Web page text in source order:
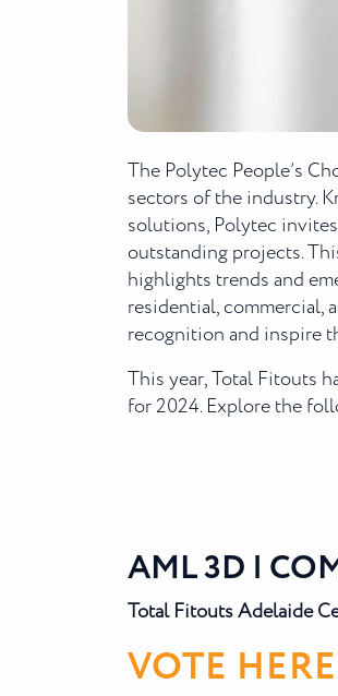
The Polytec People’s
sectors of the industry.
solutions, Polytec
outstanding projects.
highlights trends and
residential, commercial,
recognition and inspire
This year, Total Fitouts
for 2024. Explore the
AML 3D |
Total Fitouts Adelaide
VOTE HERE